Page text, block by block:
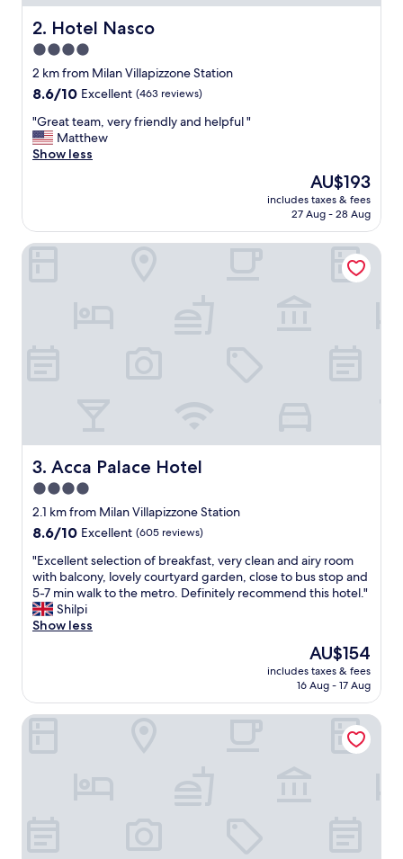
o
d
p
r
i
c
e
.
L
i
b
i
y
c
e
n
t
r
.
"
2. Hotel Nasco
Hotel Nasco
4.0
star
property
2 km from Milan Villapizzone Station
8.6
of
10,
Excellent,
8.6/10 Excellent (463 reviews)
"
G
r
e
a
d
l
y
a
n
d
h
e
l
p
f
u
"Great team, very friendly and helpful "
Matthew
Show less
The
price
is
AU$193
includes taxes & fees
27 Aug - 28 Aug
3. Acca Palace Hotel
Acca Palace Hotel
4.0
star
property
2.1 km from Milan Villapizzone Station
8.6
of
10,
Excellent,
(605
reviews)
8.6/10 Excellent (605 reviews)
"
E
x
c
e
t
s
"Excellent selection of breakfast, very clean and airy room
with balcony, lovely courtyard garden, close to bus stop and
5-7 min walk to the metro. Definitely recommend this hotel."
Shilpi
Show less
The
price
is
AU$154
includes taxes & fees
16 Aug - 17 Aug
Acca Palace Hotel
J24 Hotel Milano